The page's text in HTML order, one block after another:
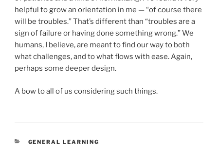
helpful to grow an orientation in me — “of course there
will be troubles.” That’s different than “troubles are a
sign of failure or having done something wrong.” We
humans, I believe, are meant to find our way to both
what challenges, and to what flows with ease. Again,
perhaps some deeper design.
A bow to all of us considering such things.
CATEGORIES
GENERAL LEARNING